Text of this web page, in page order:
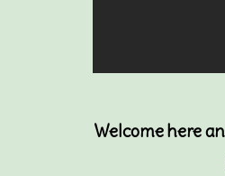
Welcome here